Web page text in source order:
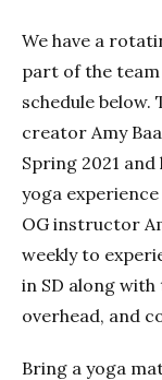
We have a
part of the team
schedule below.
creator Amy
Spring 2021
yoga
OG instructor
weekly to
in SD along
overhead, and
Bring a yoga